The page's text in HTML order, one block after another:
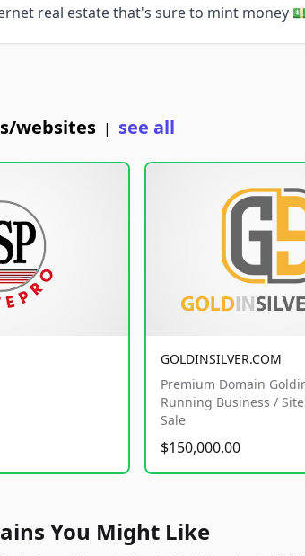
real estate that's sure to mint money
websites | see all
GOLDINSILVER.COM
Premium Domain
Running Business /
Sale
$150,000.00
You Might Like